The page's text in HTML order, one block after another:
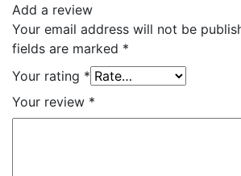
Add a review
Your email address will not be
fields are marked *
Your rating *
Your review *